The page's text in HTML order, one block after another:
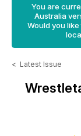
You are
Australia
Would you
< Latest Issue